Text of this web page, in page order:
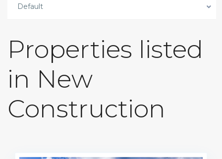
Default
Properties listed
in New
Construction